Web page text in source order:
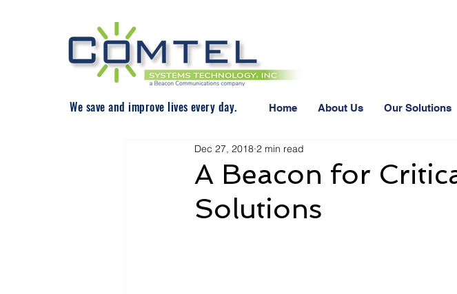
We save and improve lives every day. Home About Us Our Solutions
A Beacon for
Solutions
Dec 27, 2018 2 min read